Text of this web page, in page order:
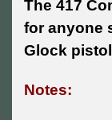
The 417
for anyone
Glock
Notes: